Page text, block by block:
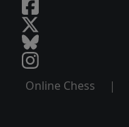
Online Chess |